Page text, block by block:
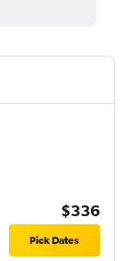
$336
Pick Dates